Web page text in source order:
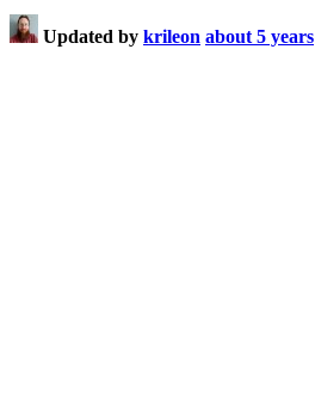
Updated by krileon about 5 years